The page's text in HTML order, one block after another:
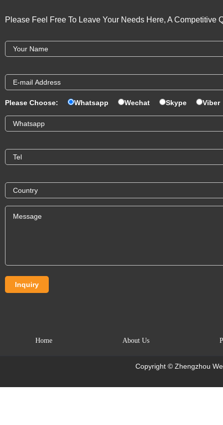
Please Feel Free To Leave Your Needs Here, A
Please Choose: Whatsapp Wechat Skype Viber
Home About Us
Copyright © Zhengzhou